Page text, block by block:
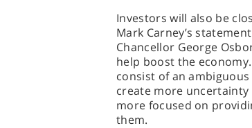
Investors will also be
Mark Carney’s
Chancellor George
help boost the
consist of an
create more
more focused on
them.